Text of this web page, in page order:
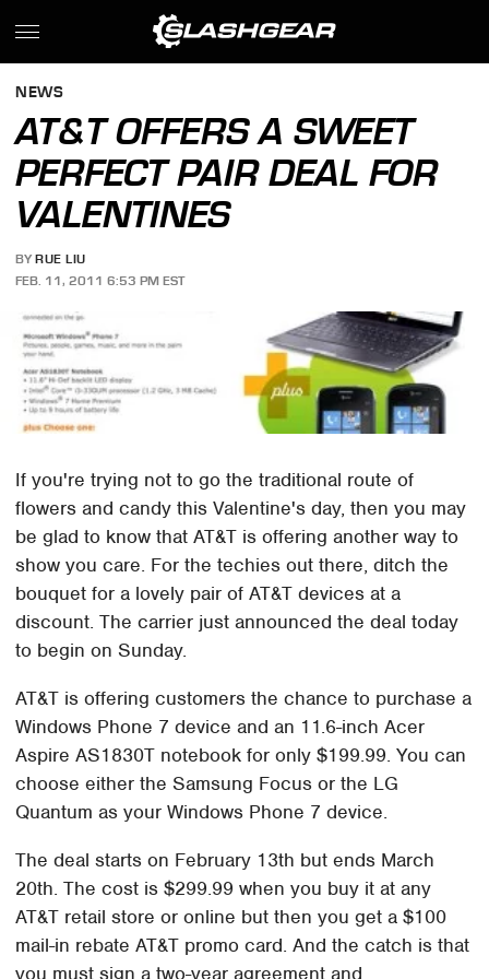
NEWS
AT&T OFFERS A SWEET
PERFECT PAIR DEAL FOR
VALENTINES
BY RUE LIU
FEB. 11, 2011 6:53 PM EST
If you're trying not to go the traditional route of
flowers and candy this Valentine's day, then you may
be glad to know that AT&T is offering another way to
show you care. For the techies out there, ditch the
bouquet for a lovely pair of AT&T devices at a
discount. The carrier just announced the deal today
to begin on Sunday.
AT&T is offering customers the chance to purchase a
Windows Phone 7 device and an 11.6-inch Acer
Aspire AS1830T notebook for only $199.99. You can
choose either the Samsung Focus or the LG
Quantum as your Windows Phone 7 device.
The deal starts on February 13th but ends March
20th. The cost is $299.99 when you buy it at any
AT&T retail store or online but then you get a $100
mail-in rebate AT&T promo card. And the catch is that
you must sign a two-year agreement and